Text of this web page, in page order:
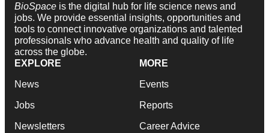
BioSpace is the digital hub for life science news and
jobs. We provide essential insights, opportunities and
tools to connect innovative organizations and talented
professionals who advance health and quality of life
across the globe.
EXPLORE
News
Jobs
Newsletters
MORE
Events
Reports
Career Advice